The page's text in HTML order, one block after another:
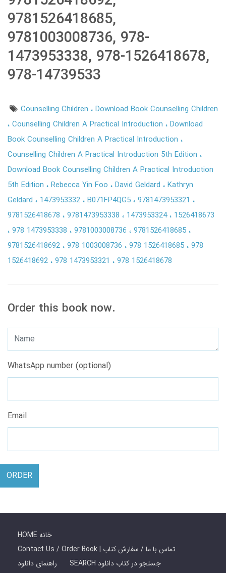
9781526418685,
9781003008736, 978-
1473953338, 978-1526418678,
978-14739533
Counselling Children Download Book Counselling Children
Counselling Children A Practical Introduction
Download
Book Counselling Children A Practical Introduction
Counselling Children A Practical Introduction 5th Edition
Download Book Counselling Children A Practical Introduction
5th Edition
Rebecca Yin Foo David Geldard
Kathryn
Geldard
1473953332 B071FP4QG5 9781473953321
9781526418678
9781473953338 1473953324 1526418673
978 1473953338
9781003008736
9781526418685
9781526418692 978 1003008736 978 1526418685 978
1526418692 978 1473953321 978 1526418678
Order this book now.
WhatsApp number (optional)
Email
ORDER
HOME خانه
Contact Us / Order Book | تماس با ما / سفارش کتاب
راهنمای دانلود
SEARCH جستجو در کتاب دانلود